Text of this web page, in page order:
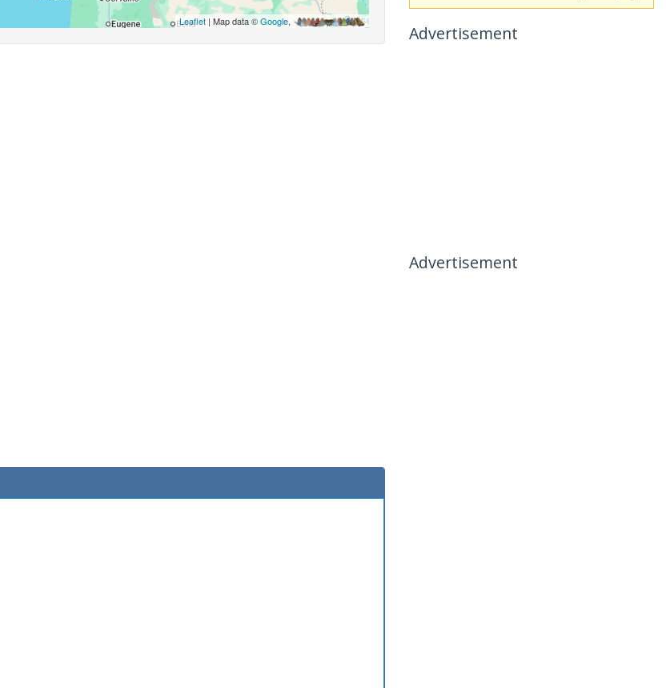
Leaflet| Map data ©Google,
Advertisement
Advertisement